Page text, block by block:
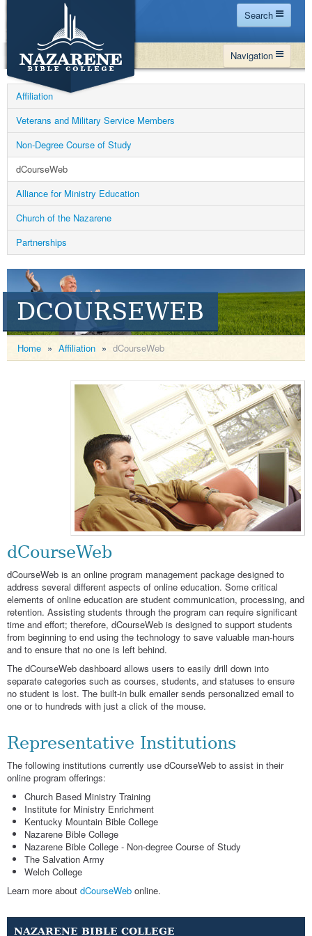
Search
Home
Site Map
Contact Us
Navigation
WHY NBC
PROGRAMS
FINANCIAL AID
MY NBC
Affiliation
Veterans and Military Service Members
Non-Degree Course of Study
dCourseWeb
Alliance for Ministry Education
Church of the Nazarene
Partnerships
DCOURSEWEB
Home » Affiliation » dCourseWeb
dCourseWeb
dCourseWeb is an online program management package designed to
address several different aspects of online education. Some critical
elements of online education are student communication, processing, and
retention. Assisting students through the program can require significant
time and effort; therefore, dCourseWeb is designed to support students
from beginning to end using the technology to save valuable man-hours
and to ensure that no one is left behind.
The dCourseWeb dashboard allows users to easily drill down into
separate categories such as courses, students, and statuses to ensure
no student is lost. The built-in bulk emailer sends personalized email to
one or to hundreds with just a click of the mouse.
Representative Institutions
The following institutions currently use dCourseWeb to assist in their
online program offerings:
Church Based Ministry Training
Institute for Ministry Enrichment
Kentucky Mountain Bible College
Nazarene Bible College
Nazarene Bible College - Non-degree Course of Study
The Salvation Army
Welch College
Learn more about dCourseWeb online.
NAZARENE BIBLE COLLEGE